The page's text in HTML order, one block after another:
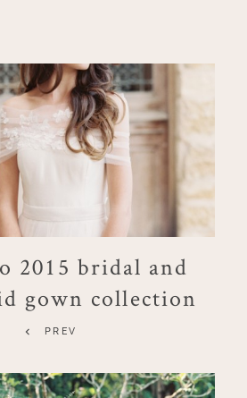
2015 bridal and
gown collection
PREV